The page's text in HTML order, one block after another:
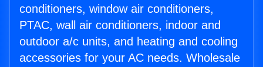
conditioners, window air conditioners,
PTAC, wall air conditioners, indoor and
outdoor a/c units, and heating and cooling
accessories for your AC needs. Wholesale